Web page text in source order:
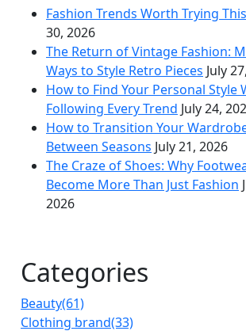
Fashion Trends Worth Trying
30, 2026
The Return of Vintage Fashion:
Ways to Style Retro Pieces July
How to Find Your Personal Style
Following Every Trend July 24,
How to Transition Your
Between Seasons July 21, 2026
The Craze of Shoes: Why
Become More Than Just Fashion
2026
Categories
Beauty(61)
Clothing brand(33)